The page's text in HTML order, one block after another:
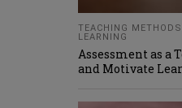
TEACHING METHODS
LEARNING
Assessment as a
and Motivate